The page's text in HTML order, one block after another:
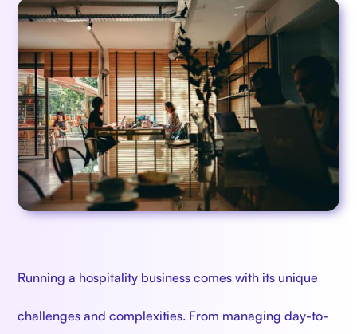
Running a hospitality business comes with its unique
challenges and complexities. From managing day-to-